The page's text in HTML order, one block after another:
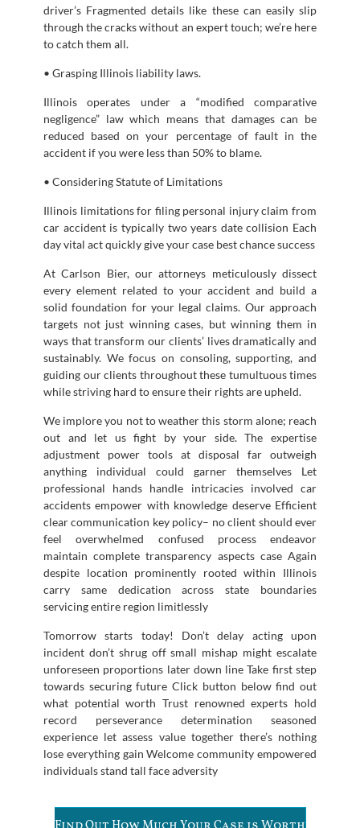
driver’s Fragmented details like these can easily slip
through the cracks without an expert touch; we’re here
to catch them all.
• Grasping Illinois liability laws.
Illinois operates under a “modified comparative
negligence” law which means that damages can be
reduced based on your percentage of fault in the
accident if you were less than 50% to blame.
• Considering Statute of Limitations
Illinois limitations for filing personal injury claim from
car accident is typically two years date collision Each
day vital act quickly give your case best chance success
At Carlson Bier, our attorneys meticulously dissect
every element related to your accident and build a
solid foundation for your legal claims. Our approach
targets not just winning cases, but winning them in
ways that transform our clients’ lives dramatically and
sustainably. We focus on consoling, supporting, and
guiding our clients throughout these tumultuous times
while striving hard to ensure their rights are upheld.
We implore you not to weather this storm alone; reach
out and let us fight by your side. The expertise
adjustment power tools at disposal far outweigh
anything individual could garner themselves Let
professional hands handle intricacies involved car
accidents empower with knowledge deserve Efficient
clear communication key policy– no client should ever
feel overwhelmed confused process endeavor
maintain complete transparency aspects case Again
despite location prominently rooted within Illinois
carry same dedication across state boundaries
servicing entire region limitlessly
Tomorrow starts today! Don’t delay acting upon
incident don’t shrug off small mishap might escalate
unforeseen proportions later down line Take first step
towards securing future Click button below find out
what potential worth Trust renowned experts hold
record perseverance determination seasoned
experience let assess value together there’s nothing
lose everything gain Welcome community empowered
individuals stand tall face adversity